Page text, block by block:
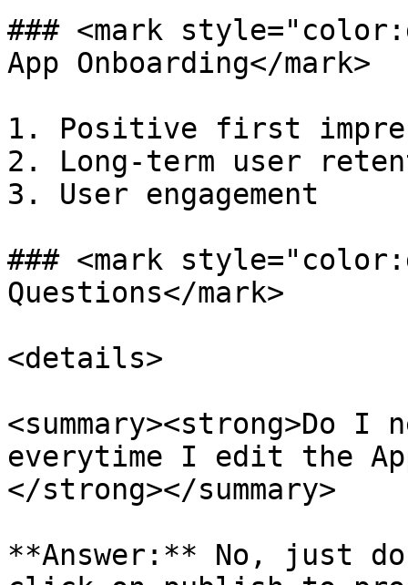
### <mark
App Onboarding</mark>
1. Positive first
2. Long-term user
3. User engagement
### <mark
Questions</mark>
<details>
<summary><strong>Do
everytime I edit the
</strong></summary>
**Answer:** No, just